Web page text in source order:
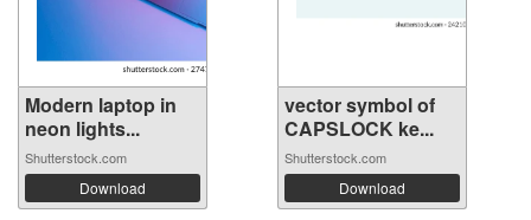
Modern laptop in
neon lights...
Shutterstock.com
Download
vector symbol of
CAPSLOCK ke...
Shutterstock.com
Download